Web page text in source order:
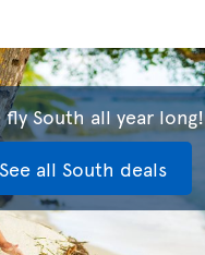
fly South all year long!
See all South deals